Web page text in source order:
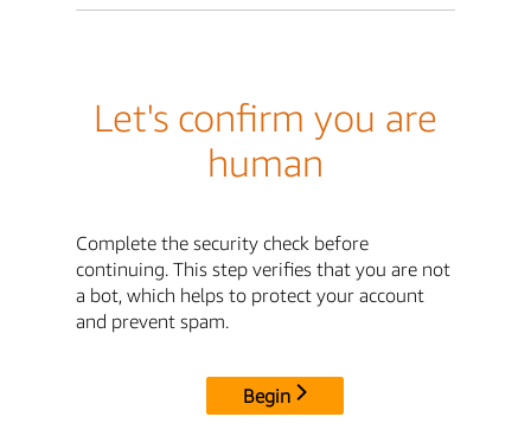
Let's confirm you are
human
Complete the security check before
continuing. This step verifies that you are not
a bot, which helps to protect your account
and prevent spam.
Begin